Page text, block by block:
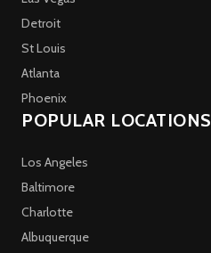
Detroit
St Louis
Atlanta
Phoenix
POPULAR LOCATIONS
Los Angeles
Baltimore
Charlotte
Albuquerque